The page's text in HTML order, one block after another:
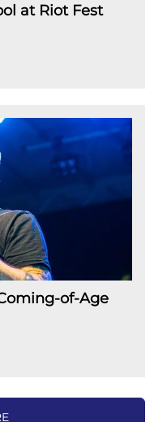
at Riot Fest
of-Age